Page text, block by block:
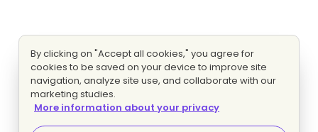
By clicking on "Accept all cookies," you agree for
cookies to be saved on your device to improve site
navigation, analyze site use, and collaborate with our
marketing studies.
More information about your privacy